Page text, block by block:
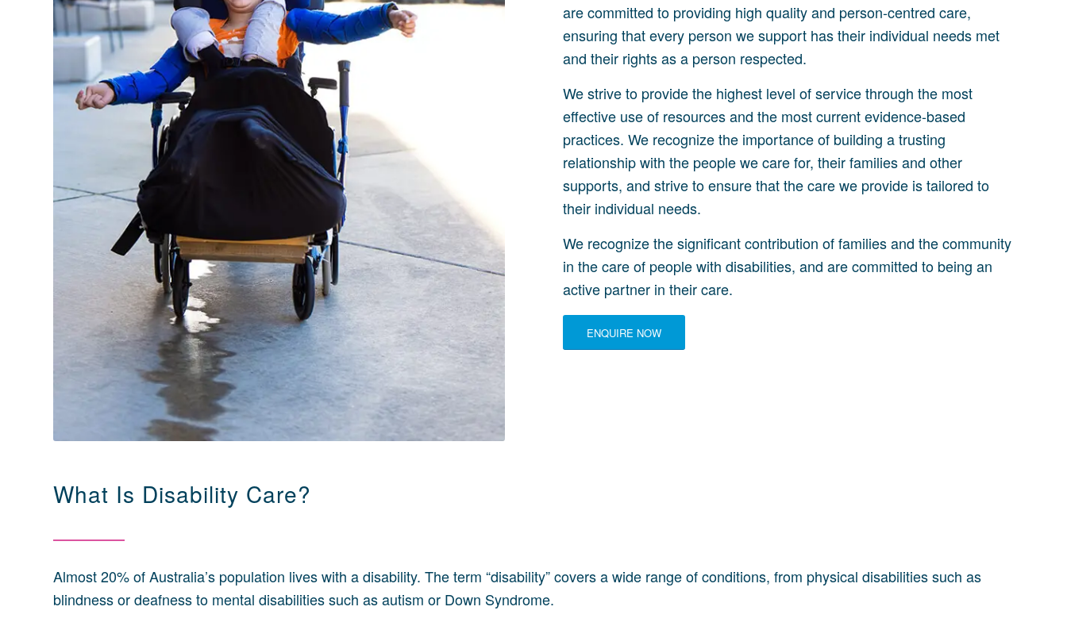
are committed to providing high quality and person-centred care,
ensuring that every person we support has their individual needs met
and their rights as a person respected.
We strive to provide the highest level of service through the most
effective use of resources and the most current evidence-based
practices. We recognize the importance of building a trusting
relationship with the people we care for, their families and other
supports, and strive to ensure that the care we provide is tailored to
their individual needs.
We recognize the significant contribution of families and the community
in the care of people with disabilities, and are committed to being an
active partner in their care.
ENQUIRE NOW
What Is Disability Care?
Almost 20% of Australia’s population lives with a disability. The term “disability” covers a wide range of conditions, from physical disabilities such as
blindness or deafness to mental disabilities such as autism or Down Syndrome.